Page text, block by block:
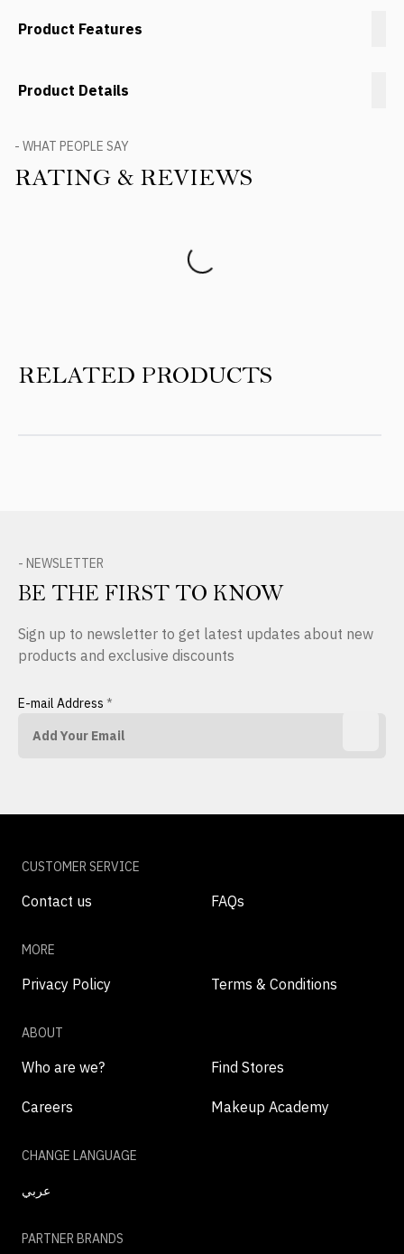
Product Features
Product Details
- WHAT PEOPLE SAY
RATING & REVIEWS
RELATED PRODUCTS
- NEWSLETTER
BE THE FIRST TO KNOW
Sign up to newsletter to get latest updates about new
products and exclusive discounts
E-mail Address *
CUSTOMER SERVICE
Contact us FAQs
MORE
Privacy Policy Terms & Conditions
ABOUT
Who are we? Find Stores
Careers Makeup Academy
CHANGE LANGUAGE
عربي
PARTNER BRANDS